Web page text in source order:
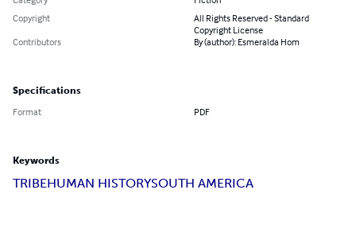
Copyright
All Rights Reserved - Standard
Copyright License
Contributors
By (author): Esmeralda Hom
Specifications
Format PDF
Keywords
TRIBEHUMAN HISTORYSOUTH AMERICA